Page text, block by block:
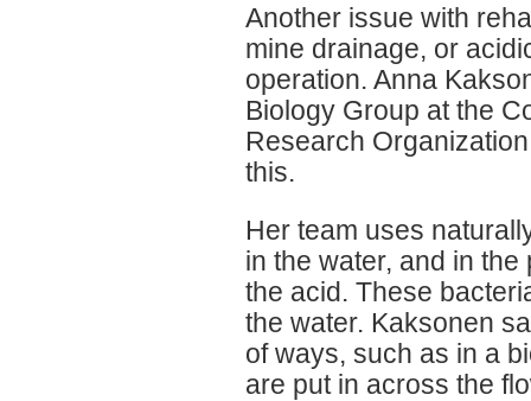
Another issue with
mine drainage, or
operation. Anna
Biology Group at the
Research
this.
Her team uses
in the water, and in
the acid. These
the water. Kaksonen
of ways, such as in a
are put in across the